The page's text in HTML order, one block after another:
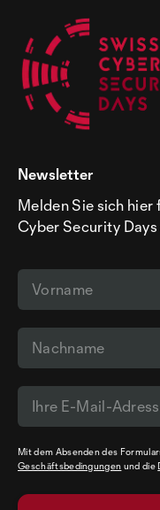
Newsletter
Melden Sie sich hier
Cyber Security Days
Mit dem Absenden des
Geschäftsbedingungen und die